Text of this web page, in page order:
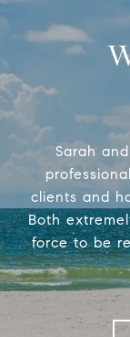
Sarah
clients and
Both
force to be